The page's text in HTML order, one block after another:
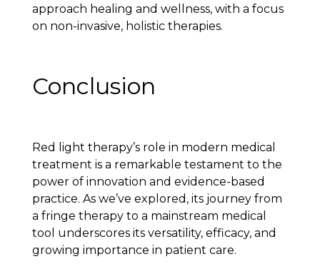
approach healing and wellness, with a focus
on non-invasive, holistic therapies.
Conclusion
Red light therapy’s role in modern medical
treatment is a remarkable testament to the
power of innovation and evidence-based
practice. As we’ve explored, its journey from
a fringe therapy to a mainstream medical
tool underscores its versatility, efficacy, and
growing importance in patient care.